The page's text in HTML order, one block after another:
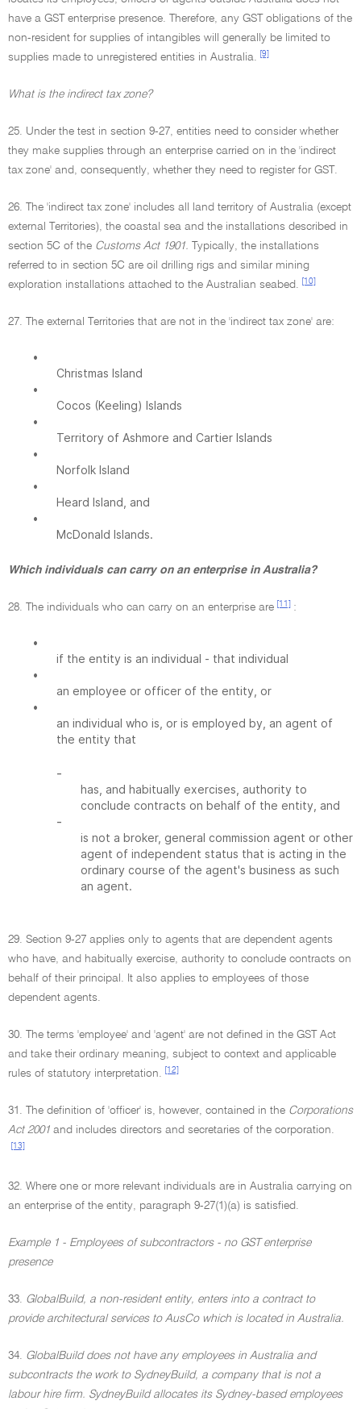
have a GST enterprise presence. Therefore, any GST obligations of the
non-resident for supplies of intangibles will generally be limited to
supplies made to unregistered entities in Australia.
[9]
What is the indirect tax zone?
25. Under the test in section 9-27, entities need to consider whether
they make supplies through an enterprise carried on in the 'indirect
tax zone' and, consequently, whether they need to register for GST.
26. The 'indirect tax zone' includes all land territory of Australia (except
external Territories), the coastal sea and the installations described in
section 5C of the Customs Act 1901. Typically, the installations
referred to in section 5C are oil drilling rigs and similar mining
exploration installations attached to the Australian seabed.
[10]
27. The external Territories that are not in the 'indirect tax zone' are:
•
Christmas Island
•
Cocos (Keeling) Islands
•
Territory of Ashmore and Cartier Islands
•
Norfolk Island
•
Heard Island, and
•
McDonald Islands.
Which individuals can carry on an enterprise in Australia?
28. The individuals who can carry on an enterprise are [11] :
•
if the entity is an individual - that individual
•
an employee or officer of the entity, or
•
an individual who is, or is employed by, an agent of
the entity that
-
has, and habitually exercises, authority to
conclude contracts on behalf of the entity, and
-
is not a broker, general commission agent or other
agent of independent status that is acting in the
ordinary course of the agent's business as such
an agent.
29. Section 9-27 applies only to agents that are dependent agents
who have, and habitually exercise, authority to conclude contracts on
behalf of their principal. It also applies to employees of those
dependent agents.
30. The terms 'employee' and 'agent' are not defined in the GST Act
and take their ordinary meaning, subject to context and applicable
rules of statutory interpretation.
[12]
31. The definition of 'officer' is, however, contained in the Corporations
Act 2001 and includes directors and secretaries of the corporation.
[13]
32. Where one or more relevant individuals are in Australia carrying on
an enterprise of the entity, paragraph 9-27(1)(a) is satisfied.
Example 1 - Employees of subcontractors - no GST enterprise
presence
33. GlobalBuild, a non-resident entity, enters into a contract to
provide architectural services to AusCo which is located in Australia.
34. GlobalBuild does not have any employees in Australia and
subcontracts the work to SydneyBuild, a company that is not a
labour hire firm. SydneyBuild allocates its Sydney-based employees